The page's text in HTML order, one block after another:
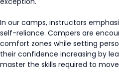
In our camps, instructors
self-reliance. Campers are
comfort zones while setting
their confidence increasing by
master the skills required to